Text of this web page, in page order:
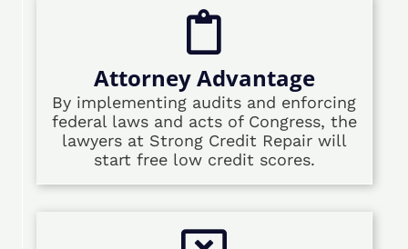
Attorney Advantage
By implementing audits and enforcing
federal laws and acts of Congress, the
lawyers at Strong Credit Repair will
start free low credit scores.